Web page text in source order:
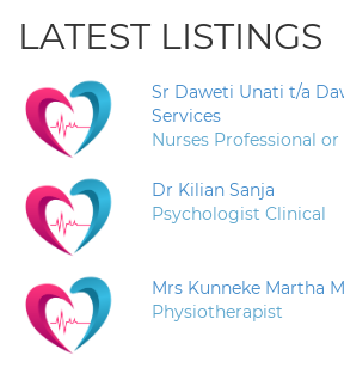
LATEST LISTINGS
Sr Daweti Unati t/a
Services
Nurses Professional
Dr Kilian Sanja
Psychologist Clinical
Mrs Kunneke Martha
Physiotherapist